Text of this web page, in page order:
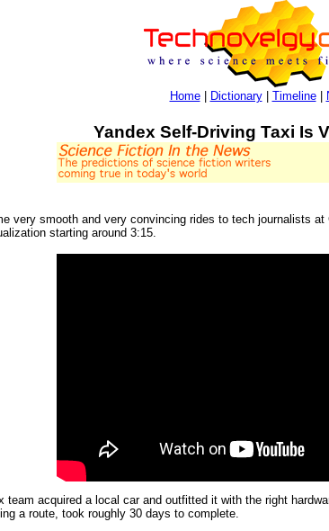
Home| Dictionary| Timeline|
Yandex Self-Driving Taxi Is
very smooth and very convincing rides to tech journalists
starting around 3:15.
team acquired a local car and outfitted it with the right
a route, took roughly 30 days to complete.